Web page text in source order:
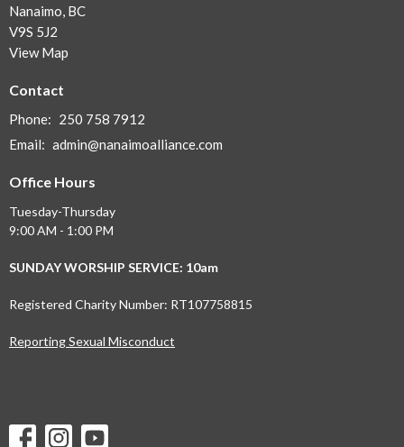
Nanaimo, BC
V9S 5J2
View Map
Contact
Phone: 250 758 7912
Email: admin@nanaimoalliance.com
Office Hours
Tuesday-Thursday
9:00 AM - 1:00 PM
SUNDAY WORSHIP SERVICE: 10am
Registered Charity Number: RT107758815
Reporting Sexual Misconduct